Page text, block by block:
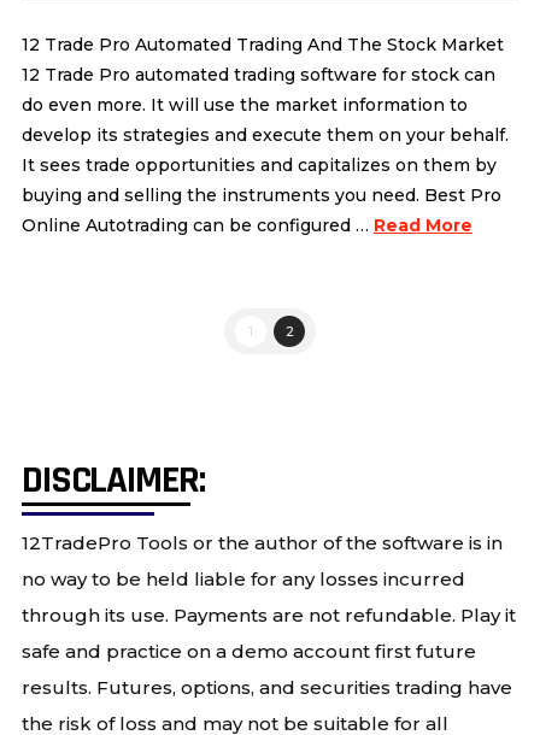
12 Trade Pro Automated Trading And The Stock Market
12 Trade Pro automated trading software for stock can
do even more. It will use the market information to
develop its strategies and execute them on your behalf.
It sees trade opportunities and capitalizes on them by
buying and selling the instruments you need. Best Pro
Online Autotrading can be configured … Read More
1 2
DISCLAIMER:
12TradePro Tools or the author of the software is in
no way to be held liable for any losses incurred
through its use. Payments are not refundable. Play it
safe and practice on a demo account first future
results. Futures, options, and securities trading have
the risk of loss and may not be suitable for all